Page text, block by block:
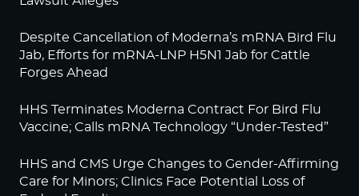
Despite Cancellation of Moderna’s mRNA Bird Flu
Jab, Efforts for mRNA-LNP H5N1 Jab for Cattle
Forges Ahead
HHS Terminates Moderna Contract For Bird Flu
Vaccine; Calls mRNA Technology “Under-Tested”
HHS and CMS Urge Changes to Gender-Affirming
Care for Minors; Clinics Face Potential Loss of